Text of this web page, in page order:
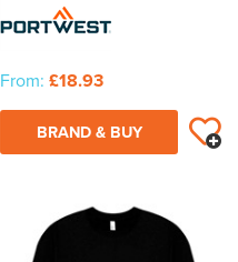
From: £18.93
BRAND & BUY